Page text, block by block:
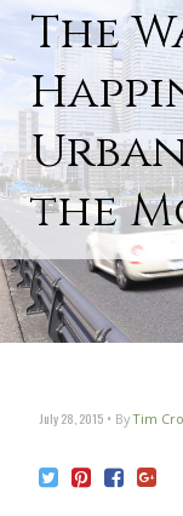
The
the
July 28, 2015 ByTim